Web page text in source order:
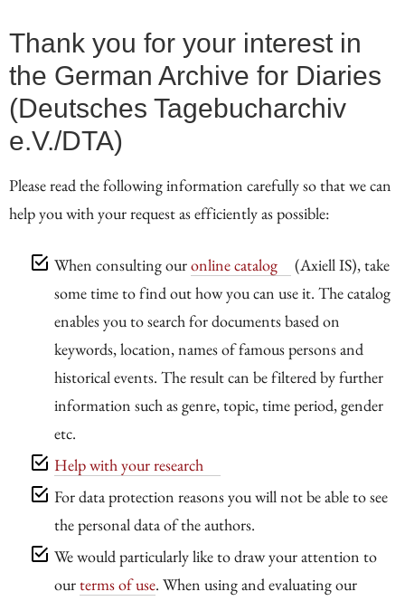
Thank you for your interest in
the German Archive for Diaries
(Deutsches Tagebucharchiv
e.V./DTA)
Please read the following information carefully so that we can
help you with your request as efficiently as possible:
When consulting ouronline catalog
(Axiell IS), take
some time to find out how you can use it. The catalog
enables you to search for documents based on
keywords, location, names of famous persons and
historical events. The result can be filtered by further
information such as genre, topic, time period, gender
etc.
Help with your research
For data protection reasons you will not be able to see
the personal data of the authors.
We would particularly like to draw your attention to
ourterms of use. When using and evaluating our